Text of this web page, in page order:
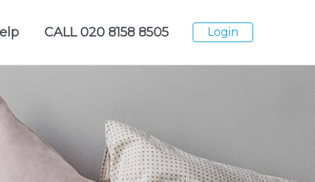
CALL020 8158 8505 Login